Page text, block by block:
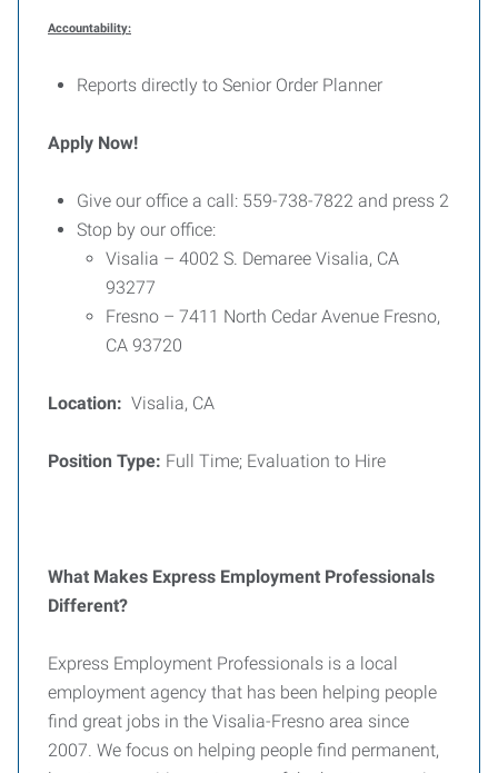
Accountability:
Reports directly to Senior Order Planner
Apply Now!
Give our office a call: 559-738-7822 and press 2
Stop by our office:
Visalia – 4002 S. Demaree Visalia, CA
93277
Fresno – 7411 North Cedar Avenue Fresno,
CA 93720
Location: Visalia, CA
Position Type: Full Time; Evaluation to Hire
What Makes Express Employment Professionals
Different?
Express Employment Professionals is a local
employment agency that has been helping people
find great jobs in the Visalia-Fresno area since
2007. We focus on helping people find permanent,